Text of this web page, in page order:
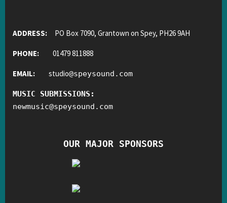
ADDRESS: PO Box 7090, Grantown on Spey, PH26 9AH
PHONE: 01479 811888
EMAIL: studio@speysound.com
MUSIC SUBMISSIONS:
newmusic@speysound.com
OUR MAJOR SPONSORS